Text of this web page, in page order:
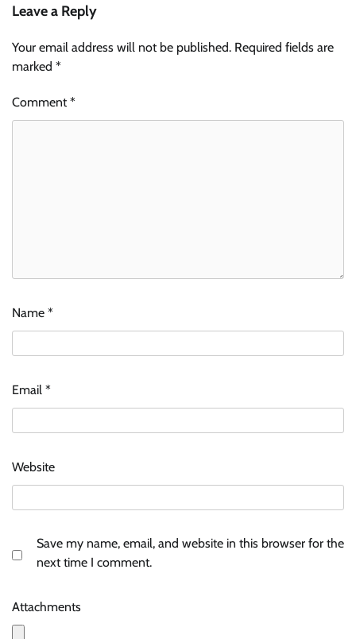
Leave a Reply
Your email address will not be published. Required fields are
marked *
Comment*
Name *
Email *
Website
Save my name, email, and website in this browser for the
next time I comment.
Attachments